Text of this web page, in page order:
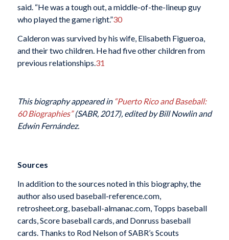
said. “He was a tough out, a middle-of-the-lineup guy
who played the game right.”30
Calderon was survived by his wife, Elisabeth Figueroa,
and their two children. He had five other children from
previous relationships.31
This biography appeared in “Puerto Rico and Baseball:
60 Biographies”(SABR, 2017), edited byBill Nowlin and
Edwin Fernández.
Sources
In addition to the sources noted in this biography, the
author also used baseball-reference.com,
retrosheet.org, baseball-almanac.com, Topps baseball
cards, Score baseball cards, and Donruss baseball
cards. Thanks to Rod Nelson of SABR’s Scouts